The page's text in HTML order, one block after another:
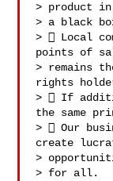
> product in
> a black
>  Local
points of
> remains
rights
>  If
the same
>  Our
create
>
> for all.